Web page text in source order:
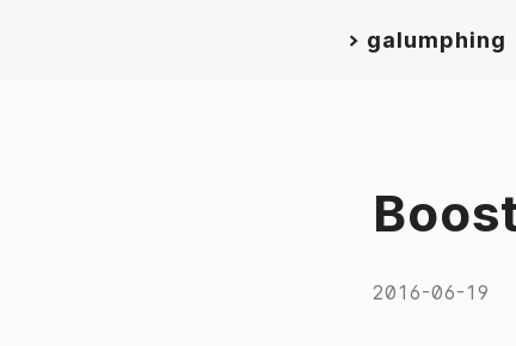
> galumphing
2016-06-19